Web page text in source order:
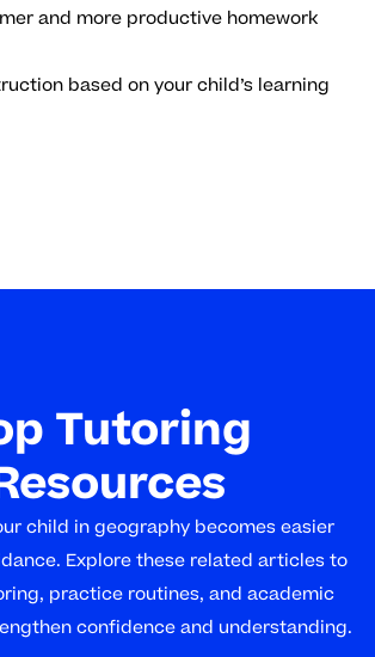
and more productive homework
based on your child’s learning
Tutoring
child in geography becomes easier
Explore these related articles to
practice routines, and academic
confidence and understanding.